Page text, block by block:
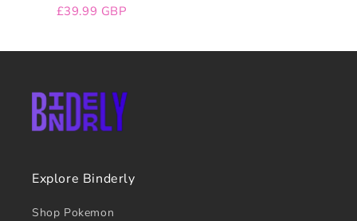
£39.99 GBP
Explore Binderly
Shop Pokemon